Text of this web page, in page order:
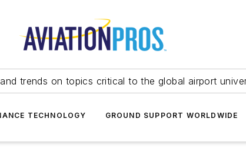
trends on topics critical to the global airport
TECHNOLOGY GROUND SUPPORT WORLDWIDE